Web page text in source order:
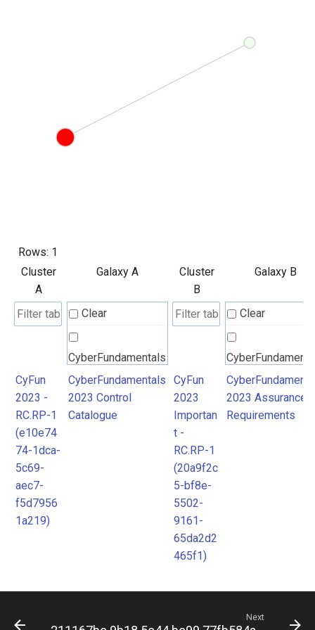
Rows: 1
Cluster
A
Galaxy A
Cluster
B
Galaxy B
Clear
CyberFundamentals
2023 Control
Catalogue
Clear
2023 Assurance
Requirements
CyFun
2023 -
RC.RP-1
(e10e74
74-1dca-
5c69-
aec7-
f5d7956
1a219)
CyberFundamentals
2023 Control
Catalogue
CyFun
2023
Importan
t -
RC.RP-1
(20a9f2c
5-bf8e-
5502-
9161-
65da2d2
465f1)
2023 Assurance
Requirements
Next